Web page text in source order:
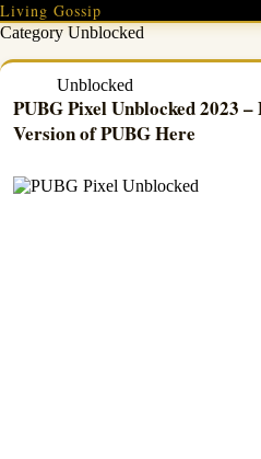
Skip
to
content
Living Gossip
CategoryUnblocked
Unblocked
PUBG Pixel Unblocked 2023 –
Version of PUBG Here